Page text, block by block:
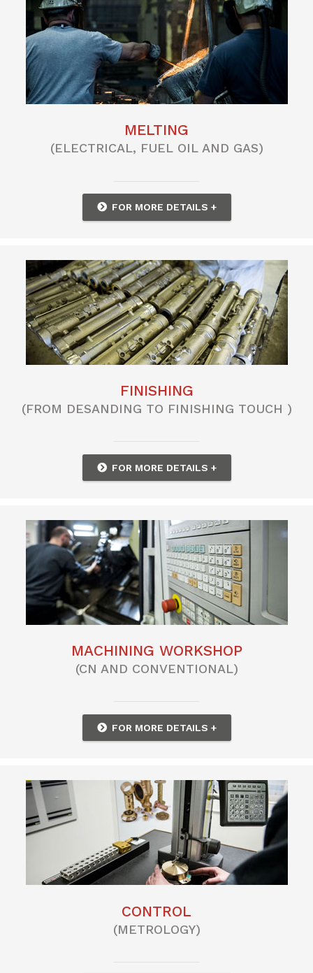
MELTING
(ELECTRICAL, FUEL OIL AND GAS)
FOR MORE DETAILS +
FINISHING
(FROM DESANDING TO FINISHING TOUCH )
FOR MORE DETAILS +
MACHINING WORKSHOP
(CN AND CONVENTIONAL)
FOR MORE DETAILS +
CONTROL
(METROLOGY)